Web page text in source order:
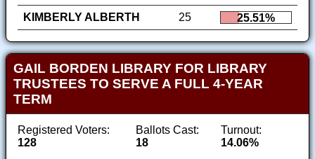
KIMBERLY ALBERTH
25 25.51%
GAIL BORDEN LIBRARY FOR LIBRARY
TRUSTEES TO SERVE A FULL 4-YEAR
TERM
Registered Voters:
128
Ballots Cast:
18
Turnout:
14.06%